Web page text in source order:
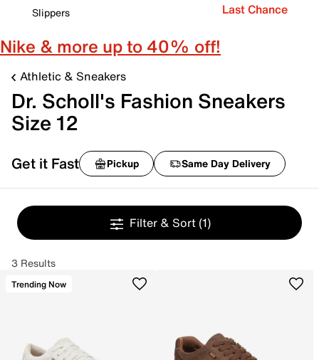
Slippers
Last Chance
Nike & more up to 40% off!
Athletic & Sneakers
Dr. Scholl's Fashion Sneakers
Size 12
Get it Fast Pickup Same Day Delivery
Filter & Sort (1)
3 Results
Trending Now